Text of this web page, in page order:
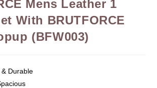
Mens Leather 1
With BRUTFORCE
(BFW003)
Durable